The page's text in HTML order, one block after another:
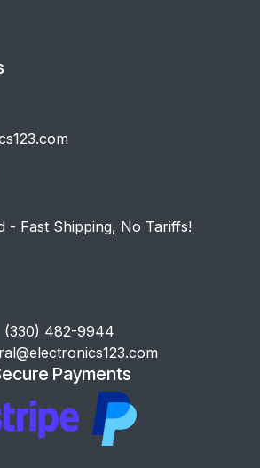
- Fast Shipping, No Tariffs!
​(330) 482-9944
Payments